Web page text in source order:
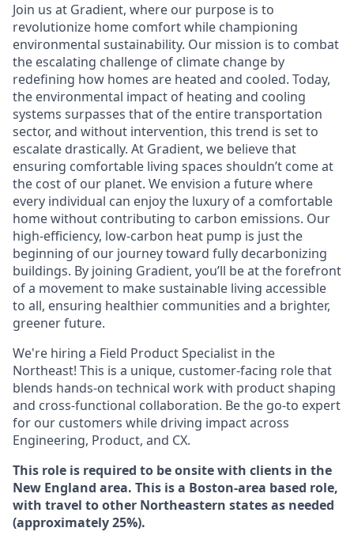
Join us at Gradient, where our purpose is to
revolutionize home comfort while championing
environmental sustainability. Our mission is to combat
the escalating challenge of climate change by
redefining how homes are heated and cooled. Today,
the environmental impact of heating and cooling
systems surpasses that of the entire transportation
sector, and without intervention, this trend is set to
escalate drastically. At Gradient, we believe that
ensuring comfortable living spaces shouldn’t come at
the cost of our planet. We envision a future where
every individual can enjoy the luxury of a comfortable
home without contributing to carbon emissions. Our
high-efficiency, low-carbon heat pump is just the
beginning of our journey toward fully decarbonizing
buildings. By joining Gradient, you’ll be at the forefront
of a movement to make sustainable living accessible
to all, ensuring healthier communities and a brighter,
greener future.
We're hiring a Field Product Specialist in the
Northeast! This is a unique, customer-facing role that
blends hands-on technical work with product shaping
and cross-functional collaboration. Be the go-to expert
for our customers while driving impact across
Engineering, Product, and CX.
This role is required to be onsite with clients in the
New England area. This is a Boston-area based role,
with travel to other Northeastern states as needed
(approximately 25%).